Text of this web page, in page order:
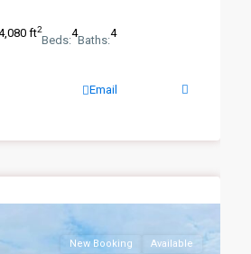
ft2
Beds:4Baths:4
Email
New Booking Available